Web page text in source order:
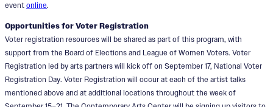
event online.
Opportunities for Voter Registration
Voter registration resources will be shared as part of this program, with
support from the Board of Elections and League of Women Voters. Voter
Registration led by arts partners will kick off on September 17, National Voter
Registration Day. Voter Registration will occur at each of the artist talks
mentioned above and at additional locations throughout the week of